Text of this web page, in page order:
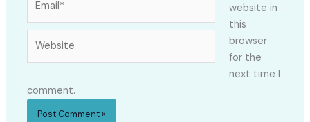
website in
this
browser
for the
next time I
comment.